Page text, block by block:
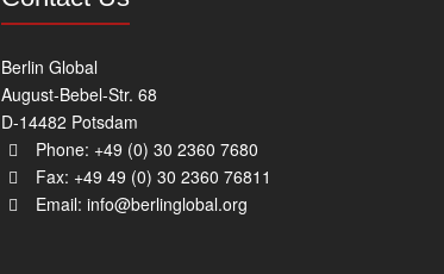
Berlin Global
August-Bebel-Str. 68
D-14482 Potsdam
Phone: +49 (0) 30 2360 7680
Fax: +49 49 (0) 30 2360 76811
Email: info@berlinglobal.org